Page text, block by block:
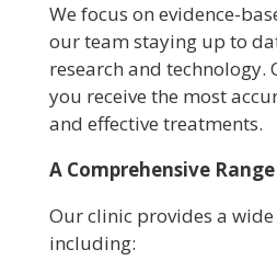
We focus on evidence-
our team staying up to
research and technology.
you receive the most
and effective treatments.
A Comprehensive
Our clinic provides a wide
including: